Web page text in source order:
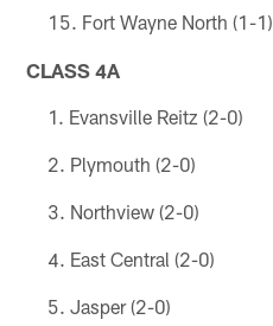
Fort Wayne North (1-1)
CLASS 4A
Evansville Reitz (2-0)
Plymouth (2-0)
Northview (2-0)
East Central (2-0)
Jasper (2-0)